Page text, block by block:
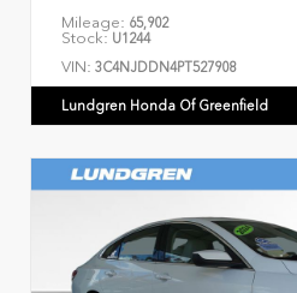
Mileage: 65,902
Stock: U1244
VIN: 3C4NJDDN4PT527908
Lundgren Honda Of Greenfield